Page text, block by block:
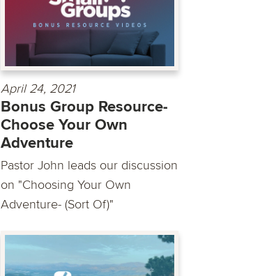
April 24, 2021
Bonus Group Resource-
Choose Your Own
Adventure
Pastor John leads our discussion
on "Choosing Your Own
Adventure- (Sort Of)"